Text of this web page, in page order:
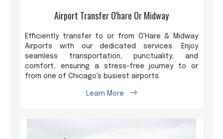
Airport Transfer O'hare Or Midway
Efficiently transfer to or from O'Hare & Midway
Airports with our dedicated services. Enjoy
seamless transportation, punctuality, and
comfort, ensuring a stress-free journey to or
from one of Chicago's busiest airports.
Learn More